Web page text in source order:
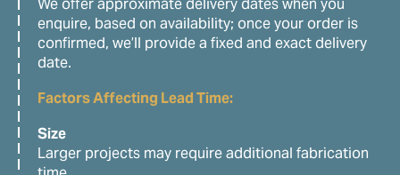
We offer approximate delivery dates when you
enquire, based on availability; once your order is
confirmed, we’ll provide a fixed and exact delivery
date.
Factors Affecting Lead Time:
Size
Larger projects may require additional fabrication